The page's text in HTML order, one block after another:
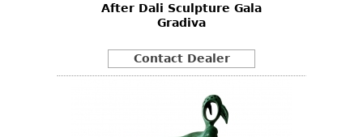
After Dali Sculpture Gala
Gradiva
Contact Dealer